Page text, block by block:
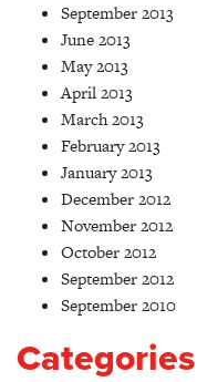
September 2013
June 2013
May 2013
April 2013
March 2013
February 2013
January 2013
December 2012
November 2012
October 2012
September 2012
September 2010
Categories